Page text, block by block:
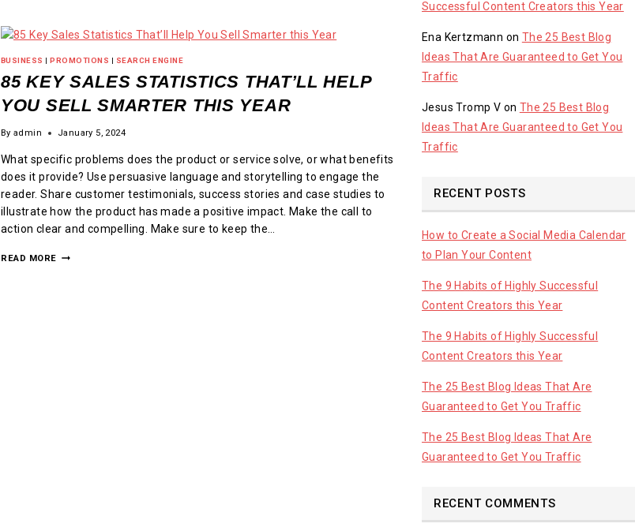
BUSINESS |PROMOTIONS | SEARCH ENGINE
85 KEY SALES STATISTICS THAT’LL HELP
YOU SELL SMARTER THIS YEAR
By admin January 5, 2024
What specific problems does the product or service solve, or what benefits
does it provide? Use persuasive language and storytelling to engage the
reader. Share customer testimonials, success stories and case studies to
illustrate how the product has made a positive impact. Make the call to
action clear and compelling. Make sure to keep the…
READ MORE
Successful Content Creators this Year
Ena Kertzmann on The 25 Best Blog
Ideas That Are Guaranteed to Get You
Traffic
Jesus Tromp V on The 25 Best Blog
Ideas That Are Guaranteed to Get You
Traffic
RECENT POSTS
How to Create a Social Media Calendar
to Plan Your Content
The 9 Habits of Highly Successful
Content Creators this Year
The 9 Habits of Highly Successful
Content Creators this Year
The 25 Best Blog Ideas That Are
Guaranteed to Get You Traffic
The 25 Best Blog Ideas That Are
Guaranteed to Get You Traffic
RECENT COMMENTS